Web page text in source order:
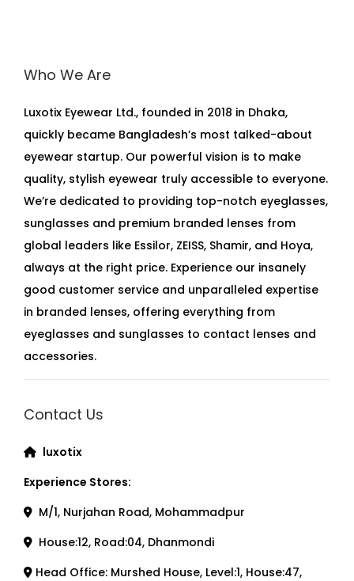
Who We Are
Luxotix Eyewear Ltd., founded in 2018 in Dhaka,
quickly became Bangladesh’s most talked-about
eyewear startup. Our powerful vision is to make
quality, stylish eyewear truly accessible to everyone.
We’re dedicated to providing top-notch eyeglasses,
sunglasses and premium branded lenses from
global leaders like Essilor, ZEISS, Shamir, and Hoya,
always at the right price. Experience our insanely
good customer service and unparalleled expertise
in branded lenses, offering everything from
eyeglasses and sunglasses to contact lenses and
accessories.
Contact Us
luxotix
Experience Stores:
M/1, Nurjahan Road, Mohammadpur
House:12, Road:04, Dhanmondi
Head Office: Murshed House, Level:1, House:47,